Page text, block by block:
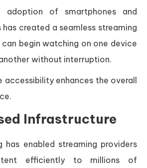
adoption of smartphones and
created a seamless streaming
can begin watching on one device
without interruption.
enhances the overall
Infrastructure
has enabled streaming providers
efficiently to millions of